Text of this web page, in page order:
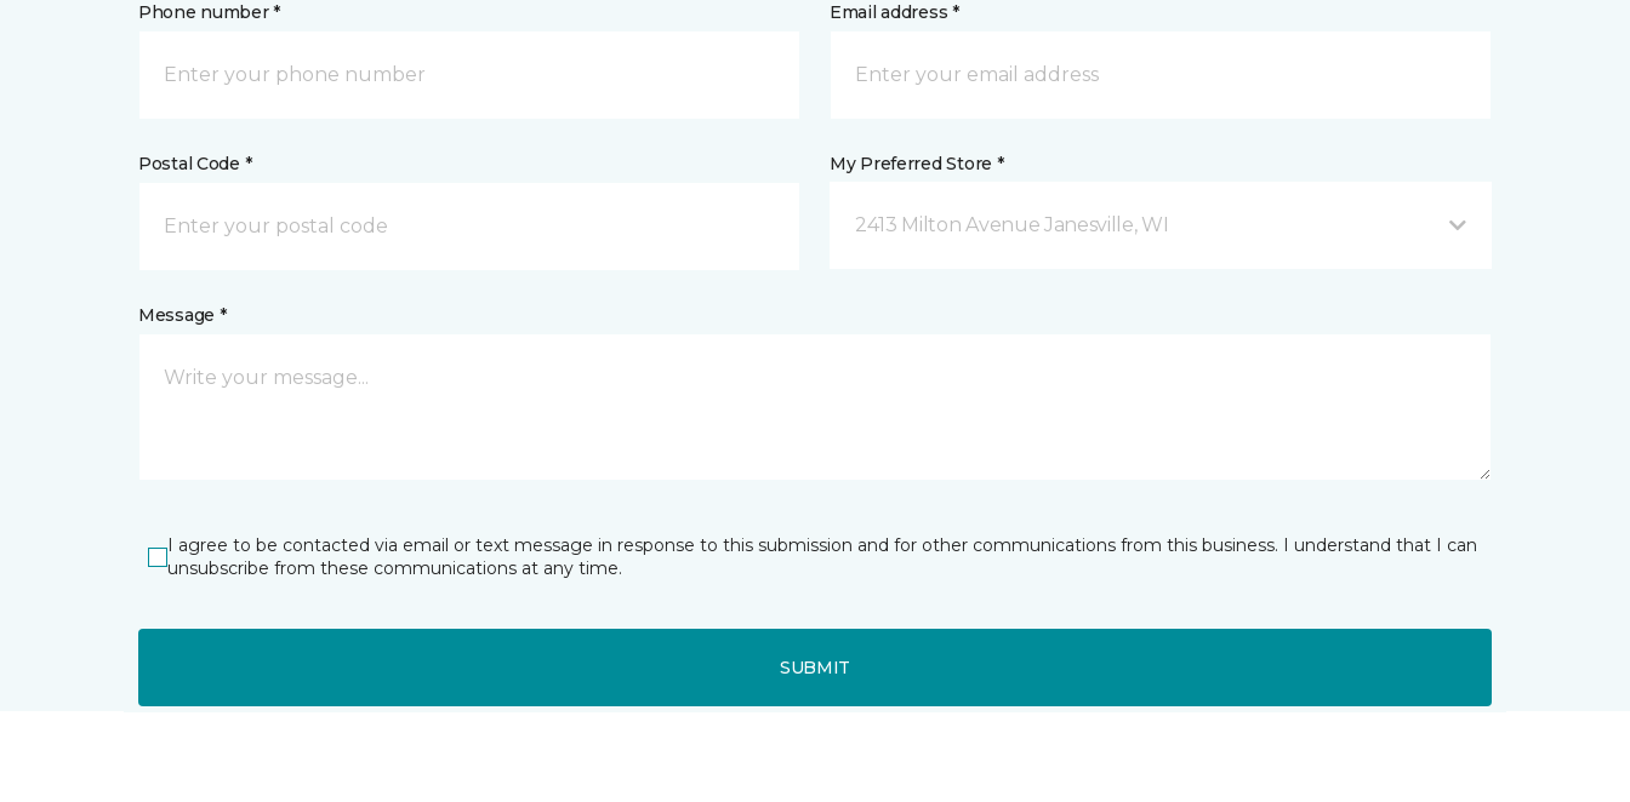
Phone number * Email address *
Postal Code * My Preferred Store *
2413 Milton Avenue Janesville, WI
Message *
I agree to be contacted via email or text message in response to this submission and for other communications from this business. I understand that I can
unsubscribe from these communications at any time.
SUBMIT